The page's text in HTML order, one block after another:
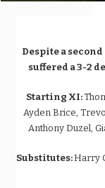
Despite a
suffered a 3-2
Starting XI:
Ayden Brice,
Anthony Duzel,
Substitutes:Harry